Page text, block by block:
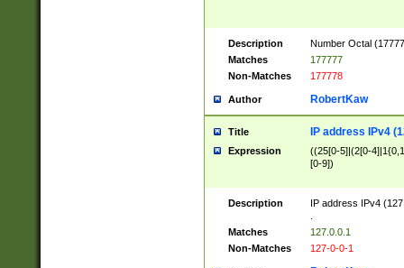
Description
Number Octal
Matches
177777
Non-Matches
177778
Author RobertKaw
Title IP address IPv4
Expression
((25[0-5]|(2[0-
[0-9])
Description
IP address IPv4
Matches
127.0.0.1
Non-Matches
127-0-0-1